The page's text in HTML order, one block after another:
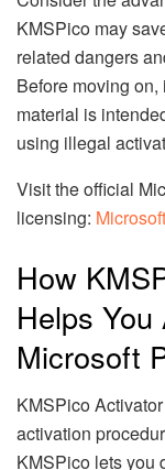
KMSPico may
related dangers
Before moving
material is
using illegal
Visit the official
licensing:
How
Helps
Microsoft
KMSPico
activation
KMSPico lets you